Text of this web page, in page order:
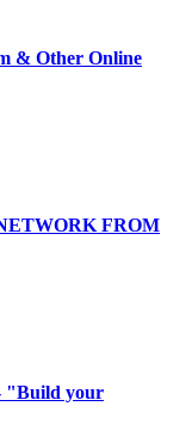
& Other Online
FROM
"Build your